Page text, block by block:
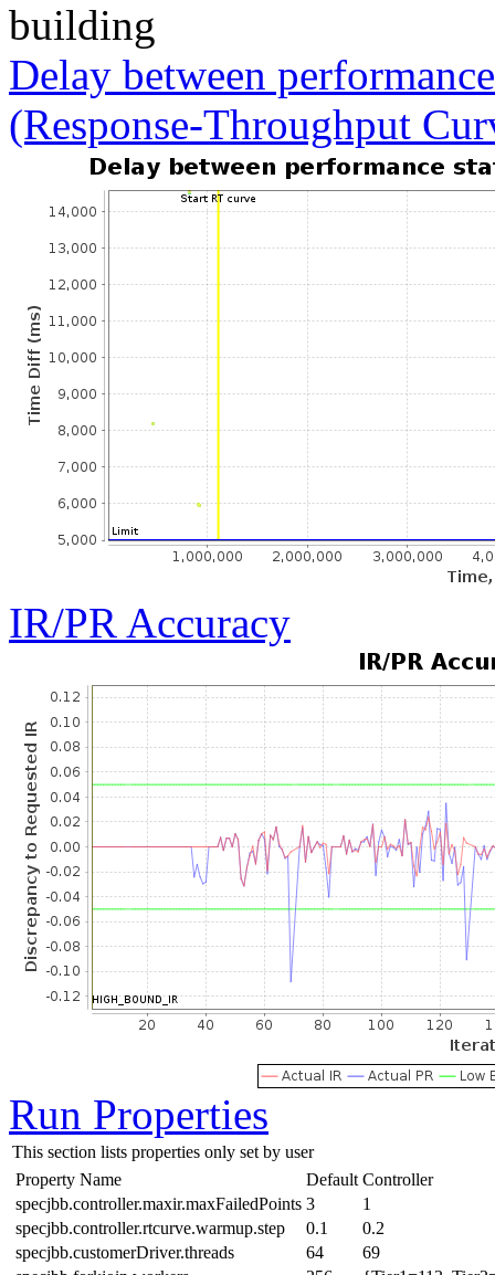
building
Delay between
(Response-Throughput
IR/PR Accuracy
Run Properties
This section lists properties only set by user
Property Name
Default Controller
specjbb.controller.maxir.maxFailedPoints 3
1
specjbb.controller.rtcurve.warmup.step
0.1
0.2
specjbb.customerDriver.threads
64
69